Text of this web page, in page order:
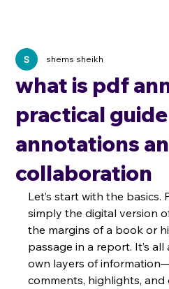
what is pdf
practical
annotations
collaboration
shems sheikh
Let’s start with the basics.
simply the digital version
the margins of a book or
passage in a report. It’s
own layers of
comments, highlights,